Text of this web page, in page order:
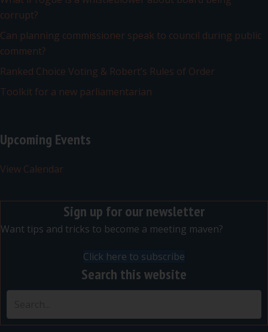
corrupt?
Can planning commissioner speak to council during public
comment?
Ranked Choice Voting & Robert’s Rules of Order
Toolkit for a new parliamentarian
Upcoming Events
View Calendar
Sign up for our newsletter
Want tips and tricks to become a meeting maven?
Click here to subscribe
Search this website